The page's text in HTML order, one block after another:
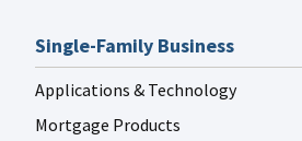
Single-Family Business
Applications & Technology
Mortgage Products